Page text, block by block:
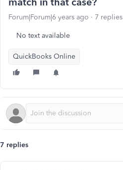
Forum|Forum|6 years ago 7 replies
No text available
QuickBooks Online
7 replies